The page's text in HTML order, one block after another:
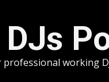
working